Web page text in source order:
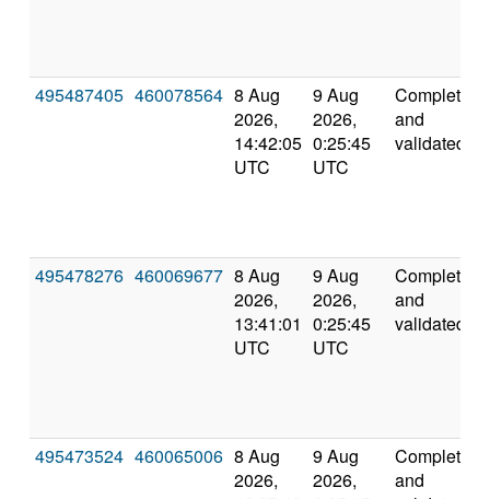
495487405 460078564 8 Aug
2026,
14:42:05
UTC
9 Aug
2026,
0:25:45
UTC
Completed
and
validated
495478276 460069677 8 Aug
2026,
13:41:01
UTC
9 Aug
2026,
0:25:45
UTC
Completed
and
validated
495473524 460065006 8 Aug
2026,
9 Aug
2026,
Completed
and